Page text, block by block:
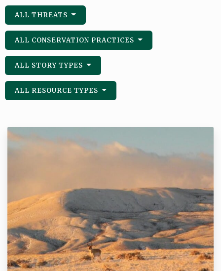
ALL THREATS
ALL CONSERVATION PRACTICES
ALL STORY TYPES
ALL RESOURCE TYPES